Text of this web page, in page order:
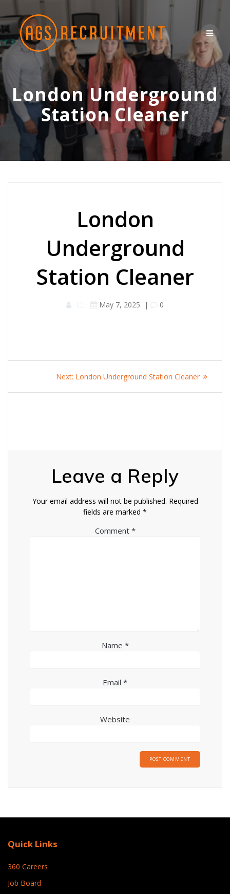
content
London Underground
Station Cleaner
London
Underground
Station Cleaner
May 7, 2025 | 0
navigation
Next: Next
London Underground Station Cleaner
Leave a Reply
Your email address will not be published. Required
fields are marked *
Comment *
Name *
Email *
Website
Quick Links
360 Careers
Job Board